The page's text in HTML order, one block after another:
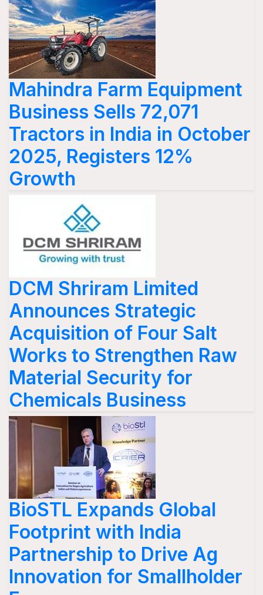
Mahindra Farm Equipment
Business Sells 72,071
Tractors in India in October
2025, Registers 12%
Growth
DCM Shriram Limited
Announces Strategic
Acquisition of Four Salt
Works to Strengthen Raw
Material Security for
Chemicals Business
BioSTL Expands Global
Footprint with India
Partnership to Drive Ag
Innovation for Smallholder